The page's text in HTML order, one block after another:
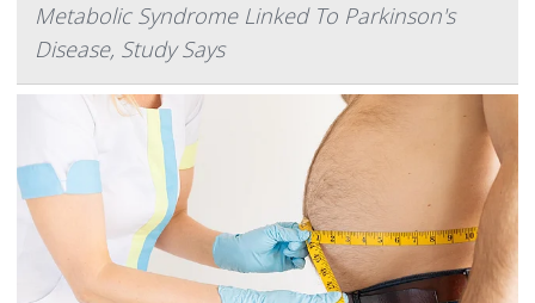
Metabolic Syndrome Linked To Parkinson's
Disease, Study Says